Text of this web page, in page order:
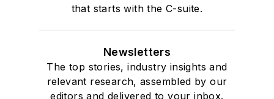
that starts with the C-suite.
Newsletters
The top stories, industry insights and
relevant research, assembled by our
editors and delivered to your inbox.